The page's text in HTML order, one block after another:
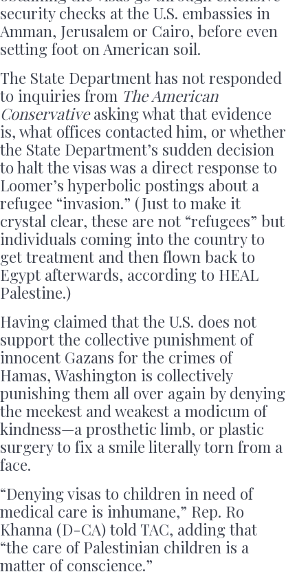
security checks at the U.S. embassies in
Amman, Jerusalem or Cairo, before even
setting foot on American soil.
The State Department has not responded
to inquiries from The American
Conservativeasking what that evidence
is, what offices contacted him, or whether
the State Department’s sudden decision
to halt the visas was a direct response to
Loomer’s hyperbolic postings about a
refugee “invasion.” (Just to make it
crystal clear, these are not “refugees” but
individuals coming into the country to
get treatment and then flown back to
Egypt afterwards, according to HEAL
Palestine.)
Having claimed that the U.S. does not
support the collective punishment of
innocent Gazans for the crimes of
Hamas, Washington is collectively
punishing them all over again by denying
the meekest and weakest a modicum of
kindness—a prosthetic limb, or plastic
surgery to fix a smile literally torn from a
face.
“Denying visas to children in need of
medical care is inhumane,” Rep. Ro
Khanna (D-CA) told TAC, adding that
“the care of Palestinian children is a
matter of conscience.”